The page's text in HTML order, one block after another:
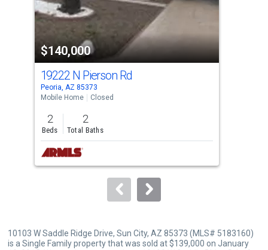
that
activate
property
listing
cards.
Use
the
previous
and
next
buttons
to
$140,000
19222 N Pierson Rd
Peoria, AZ 85373
Mobile Home
Closed
2
Beds
2
Total Baths
10103 W Saddle Ridge Drive, Sun City, AZ 85373 (MLS# 5183160)
is a Single Family property that was sold at $139,000 on January